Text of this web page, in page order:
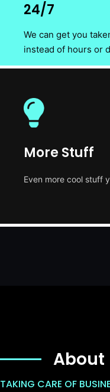
24/7
We can get you
instead of hours or
More Stuff
Even more cool stuff
About
TAKING CARE OF